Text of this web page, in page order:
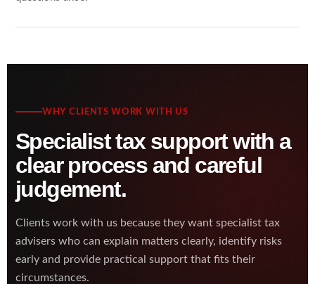
WHY CLIENTS WORK WITH US
Specialist tax support with a
clear process and careful
judgement.
Clients work with us because they want specialist tax
advisers who can explain matters clearly, identify risks
early and provide practical support that fits their
circumstances.